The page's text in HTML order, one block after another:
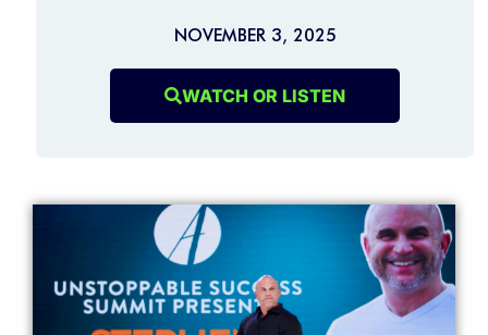
NOVEMBER 3, 2025
WATCH OR LISTEN